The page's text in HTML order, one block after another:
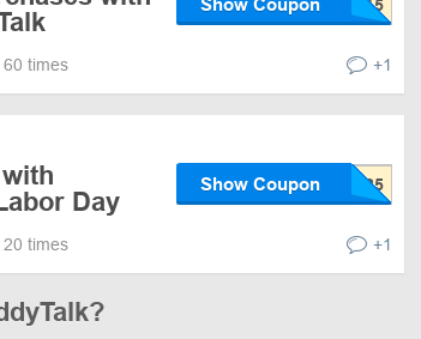
Show Coupon
times +1
Day
Show Coupon
times +1